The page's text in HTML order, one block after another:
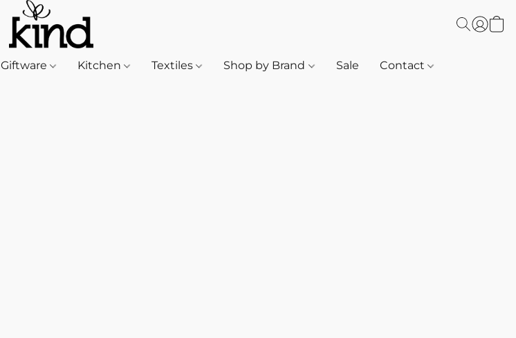
Giftware Kitchen Textiles Shop by Brand Sale Contact